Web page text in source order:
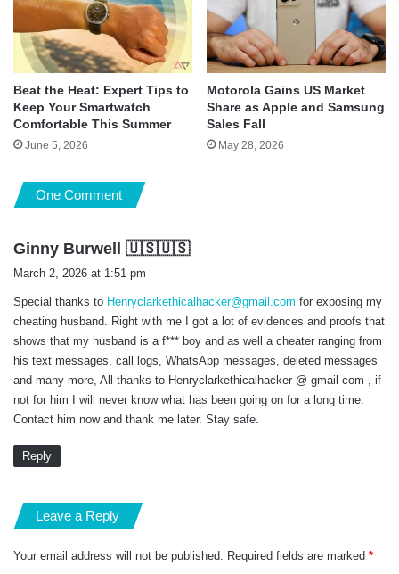
Beat the Heat: Expert Tips to
Keep Your Smartwatch
Comfortable This Summer
June 5, 2026
Motorola Gains US Market
Share as Apple and Samsung
Sales Fall
May 28, 2026
One Comment
Ginny Burwell 🇺🇸🇺🇸s
s
:
March 2, 2026 at 1:51 pm
Special thanks to Henryclarkethicalhacker@gmail.com for exposing my
cheating husband. Right with me I got a lot of evidences and proofs that
shows that my husband is a f*** boy and as well a cheater ranging from
his text messages, call logs, WhatsApp messages, deleted messages
and many more, All thanks to Henryclarkethicalhacker @ gmail com , if
not for him I will never know what has been going on for a long time.
Contact him now and thank me later. Stay safe.
Reply
Leave a Reply
Your email address will not be published. Required fields are marked *